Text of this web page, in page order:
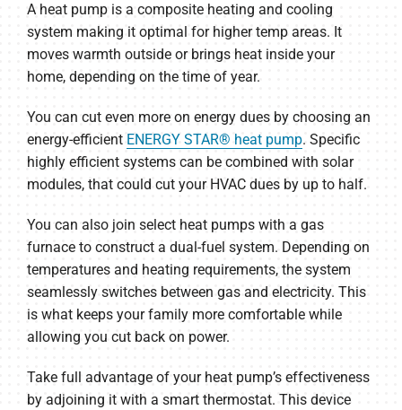
A heat pump is a composite heating and cooling
system making it optimal for higher temp areas. It
moves warmth outside or brings heat inside your
home, depending on the time of year.
You can cut even more on energy dues by choosing an
energy-efficient ENERGY STAR® heat pump. Specific
highly efficient systems can be combined with solar
modules, that could cut your HVAC dues by up to half.
You can also join select heat pumps with a gas
furnace to construct a dual-fuel system. Depending on
temperatures and heating requirements, the system
seamlessly switches between gas and electricity. This
is what keeps your family more comfortable while
allowing you cut back on power.
Take full advantage of your heat pump’s effectiveness
by adjoining it with a smart thermostat. This device